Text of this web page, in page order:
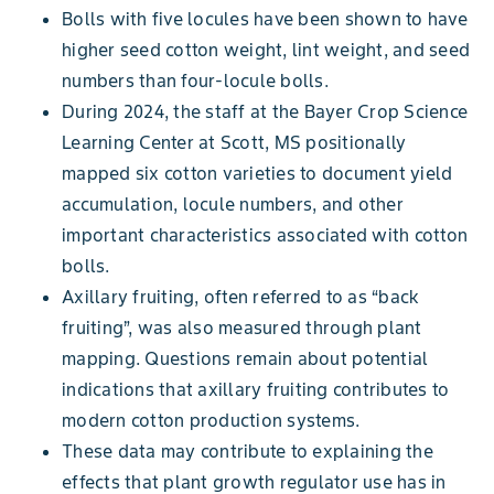
Bolls with five locules have been shown to have
higher seed cotton weight, lint weight, and seed
numbers than four-locule bolls.
During 2024, the staff at the Bayer Crop Science
Learning Center at Scott, MS positionally
mapped six cotton varieties to document yield
accumulation, locule numbers, and other
important characteristics associated with cotton
bolls.
Axillary fruiting, often referred to as “back
fruiting”, was also measured through plant
mapping. Questions remain about potential
indications that axillary fruiting contributes to
modern cotton production systems.
These data may contribute to explaining the
effects that plant growth regulator use has in